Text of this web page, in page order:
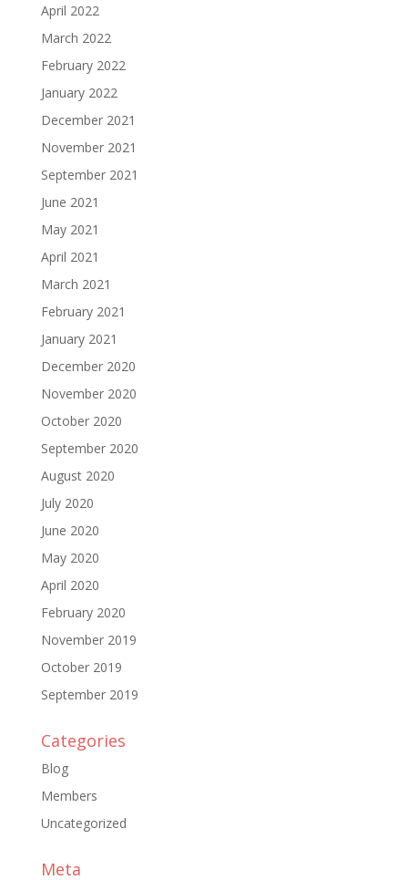
April 2022
March 2022
February 2022
January 2022
December 2021
November 2021
September 2021
June 2021
May 2021
April 2021
March 2021
February 2021
January 2021
December 2020
November 2020
October 2020
September 2020
August 2020
July 2020
June 2020
May 2020
April 2020
February 2020
November 2019
October 2019
September 2019
Categories
Blog
Members
Uncategorized
Meta